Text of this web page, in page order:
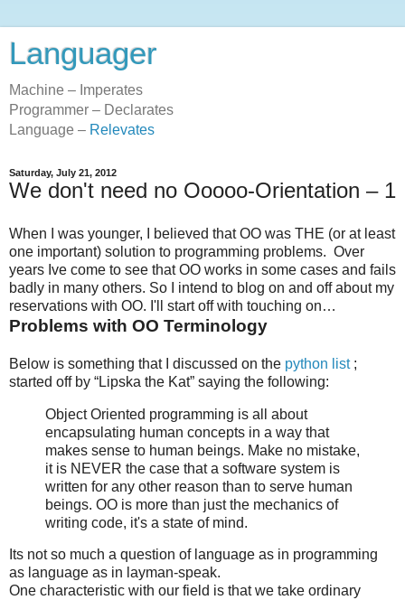
Languager
Machine – Imperates
Programmer – Declarates
Language – Relevates
Saturday, July 21, 2012
We don't need no Ooooo-Orientation – 1
When I was younger, I believed that OO was THE (or at least
one important) solution to programming problems. Over
years Ive come to see that OO works in some cases and fails
badly in many others. So I intend to blog on and off about my
reservations with OO. I'll start off with touching on…
Problems with OO Terminology
Below is something that I discussed on the python list;
started off by “Lipska the Kat” saying the following:
Object Oriented programming is all about
encapsulating human concepts in a way that
makes sense to human beings. Make no mistake,
it is NEVER the case that a software system is
written for any other reason than to serve human
beings. OO is more than just the mechanics of
writing code, it's a state of mind.
Its not so much a question of language as in programming
as language as in layman-speak.­ ­­ ­
One characteristic with our field is that we take ordinary